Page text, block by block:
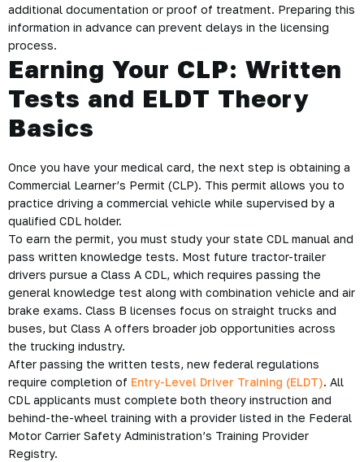
additional documentation or proof of treatment. Preparing this
information in advance can prevent delays in the licensing
process.
Earning Your CLP: Written
Tests and ELDT Theory
Basics
Once you have your medical card, the next step is obtaining a
Commercial Learner’s Permit (CLP). This permit allows you to
practice driving a commercial vehicle while supervised by a
qualified CDL holder.
To earn the permit, you must study your state CDL manual and
pass written knowledge tests. Most future tractor-trailer
drivers pursue a Class A CDL, which requires passing the
general knowledge test along with combination vehicle and air
brake exams. Class B licenses focus on straight trucks and
buses, but Class A offers broader job opportunities across
the trucking industry.
After passing the written tests, new federal regulations
require completion of Entry-Level Driver Training (ELDT). All
CDL applicants must complete both theory instruction and
behind-the-wheel training with a provider listed in the Federal
Motor Carrier Safety Administration’s Training Provider
Registry.